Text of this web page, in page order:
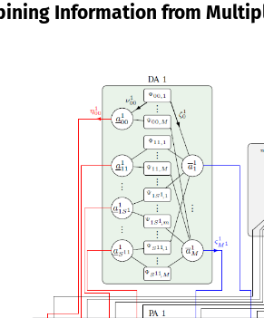
Information from